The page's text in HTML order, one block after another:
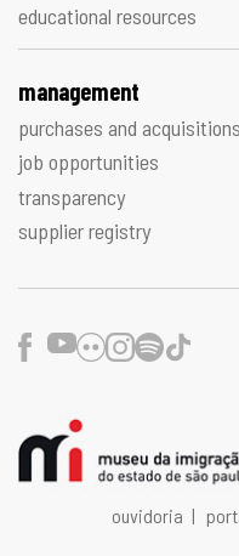
educational resources
management
purchases and acquisitions
job opportunities
transparency
supplier registry
Facebook
Youtube
FlickrInstagram
Spotify
TikTok
ouvidoria |